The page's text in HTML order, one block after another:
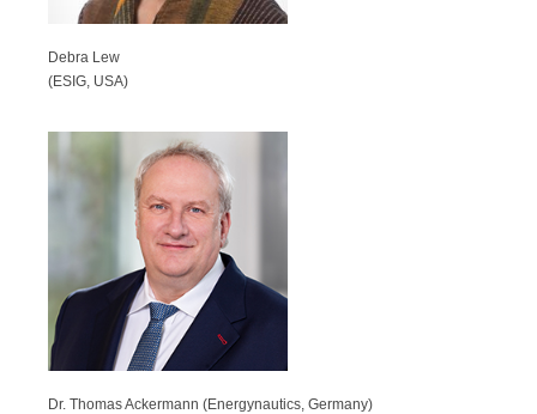
Debra Lew
(ESIG, USA)
Dr. Thomas Ackermann (Energynautics, Germany)